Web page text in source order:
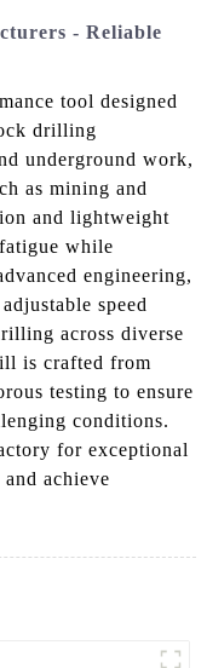
- Reliable
tool designed
drilling
underground work,
as mining and
and lightweight
while
engineering,
speed
across diverse
is crafted from
testing to ensure
conditions.
for exceptional
achieve